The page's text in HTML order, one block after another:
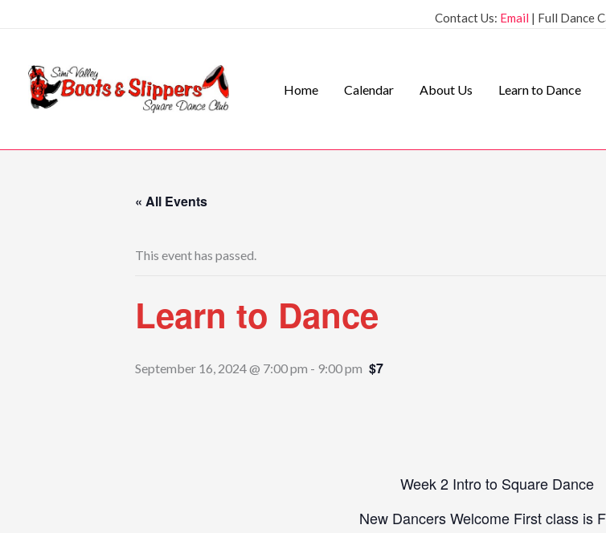
Contact Us: Email | Full Dance
Home Calendar About Us Learn to Dance
« All Events
This event has passed.
Learn to Dance
September 16, 2024 @ 7:00 pm - 9:00 pm $7
Week 2 Intro to Square Dance
New Dancers Welcome First class is